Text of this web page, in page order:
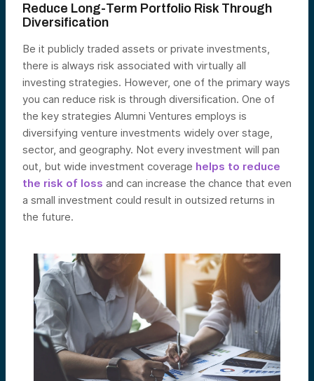
Reduce Long-Term Portfolio Risk Through
Diversification
Be it publicly traded assets or private investments,
there is always risk associated with virtually all
investing strategies. However, one of the primary ways
you can reduce risk is through diversification. One of
the key strategies Alumni Ventures employs is
diversifying venture investments widely over stage,
sector, and geography. Not every investment will pan
out, but wide investment coverage helps to reduce
the risk of loss and can increase the chance that even
a small investment could result in outsized returns in
the future.